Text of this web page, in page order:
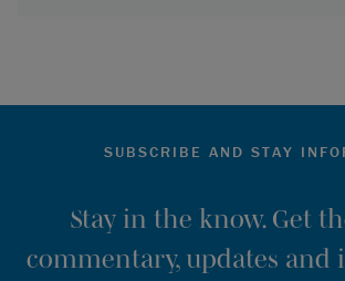
SUBSCRIBE AND STAY
Stay in the know. Get
commentary, updates and